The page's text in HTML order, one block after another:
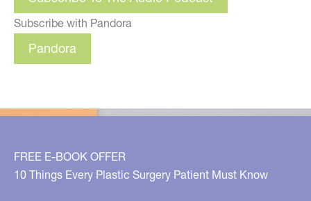
Subscribe with Pandora
Pandora
FREE E-BOOK OFFER
10 Things Every Plastic Surgery Patient Must Know